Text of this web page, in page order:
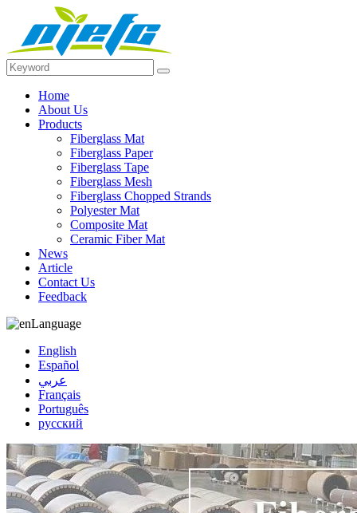
Home
About Us
Products
Fiberglass Mat
Fiberglass Paper
Fiberglass Tape
Fiberglass Mesh
Fiberglass Chopped Strands
Polyester Mat
Composite Mat
Ceramic Fiber Mat
News
Article
Contact Us
Feedback
Language
English
Español
عربي
Français
Português
русский